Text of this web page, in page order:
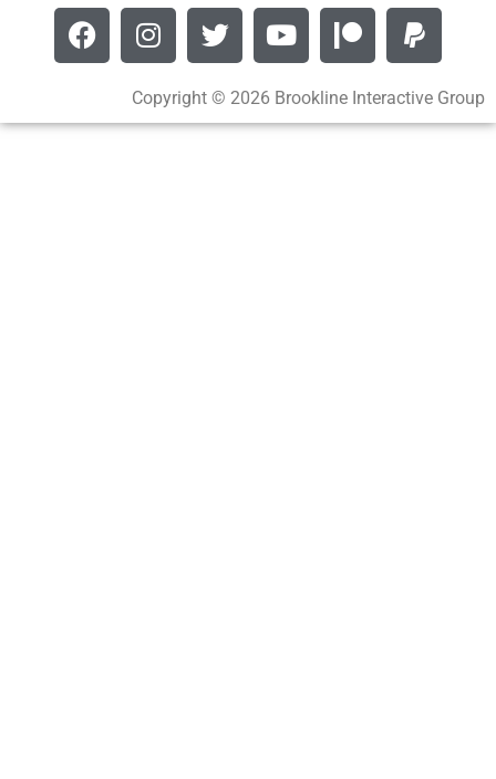
Copyright © 2026 Brookline Interactive Group